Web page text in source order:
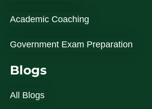
Academic Coaching
Government Exam Preparation
Blogs
All Blogs